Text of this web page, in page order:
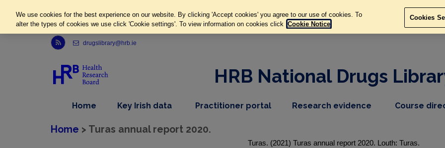
Link to Health Research Board r s s feed, opens in new window
drugslibrary@hrb.ie
HRB National Drugs
Home
item
Key Irish datadropdown
nav
item
Practitioner portal,
Research evidence dropdown
Course
Home > Turas annual report 2020.
Turas. (2021) Turas annual report 2020. Louth: Turas.
We use cookies for the best experience on our website. By clicking 'Accept cookies' you agree to our use of cookies. To
alter the types of cookies we use click 'Cookie settings'. To view information on cookies click Cookie Notice
Cookies